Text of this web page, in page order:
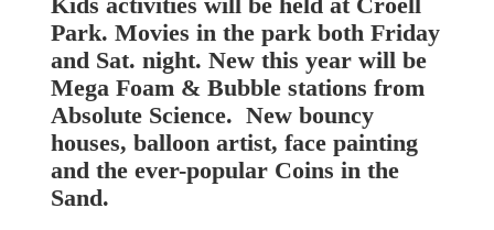
Park. Movies in the park both Friday
and Sat. night. New this year will be
Mega Foam & Bubble stations from
Absolute Science. New bouncy
houses, balloon artist, face painting
and the ever-popular Coins in the
Sand.